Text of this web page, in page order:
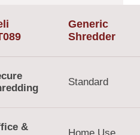
Generic
Shredder
Standard
&
Home Use